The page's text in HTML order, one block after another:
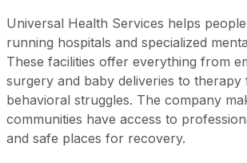
Universal Health Services helps
running hospitals and specialized
These facilities offer everything from
surgery and baby deliveries to
behavioral struggles. The company
communities have access to
and safe places for recovery.